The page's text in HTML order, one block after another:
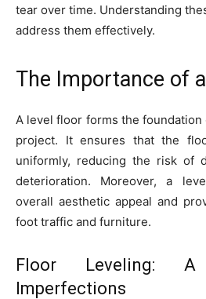
tear over time. Understanding
address them effectively.
The Importance of
A level floor forms the
project. It ensures that the
uniformly, reducing the risk of
deterioration. Moreover, a
overall aesthetic appeal and
foot traffic and furniture.
Floor Leveling:
Imperfections